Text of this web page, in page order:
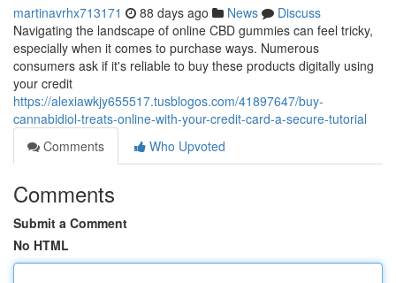
martinavrhx713171 88 days ago News
Discuss
Navigating the landscape of online CBD gummies can feel tricky,
especially when it comes to purchase ways. Numerous
consumers ask if it's reliable to buy these products digitally using
your credit
https://alexiawkjy655517.tusblogos.com/41897647/buy-
cannabidiol-treats-online-with-your-credit-card-a-secure-tutorial
Comments
Who Upvoted
Comments
Submit a Comment
No HTML